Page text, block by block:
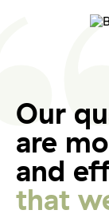
Our
are
and
that